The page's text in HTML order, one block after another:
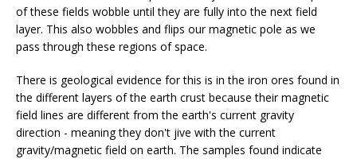
of these fields wobble until they are fully into the next field
layer. This also wobbles and flips our magnetic pole as we
pass through these regions of space.
There is geological evidence for this is in the iron ores found in
the different layers of the earth crust because their magnetic
field lines are different from the earth's current gravity
direction - meaning they don't jive with the current
gravity/magnetic field on earth. The samples found indicate